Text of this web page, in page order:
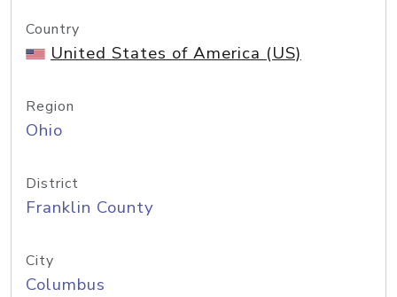
Country
United States of America (US)
Region
Ohio
District
Franklin County
City
Columbus